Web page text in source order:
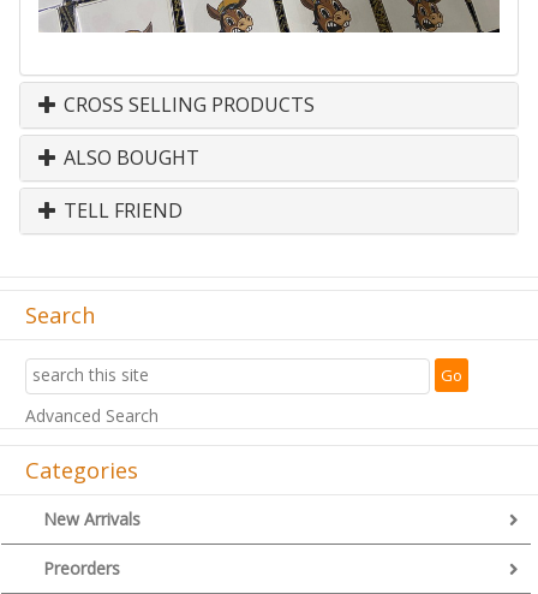
CROSS SELLING PRODUCTS
ALSO BOUGHT
TELL FRIEND
Search
Advanced Search
Categories
New Arrivals
Preorders